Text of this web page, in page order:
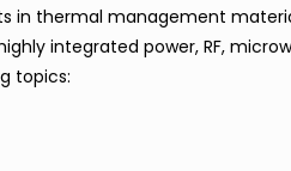
in thermal management
integrated power, RF,
topics: